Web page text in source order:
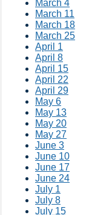
March 4
March 11
March 18
March 25
April 1
April 8
April 15
April 22
April 29
May 6
May 13
May 20
May 27
June 3
June 10
June 17
June 24
July 1
July 8
July 15